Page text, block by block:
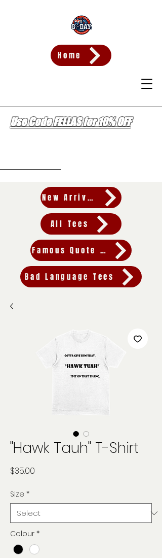
Home
Use Code FELLAS for 10% OFF
New Arrivals
All Tees
Famous Quote Tees
Bad Language Tees
"Hawk Tauh" T-Shirt
$35.00
Size *
Colour *